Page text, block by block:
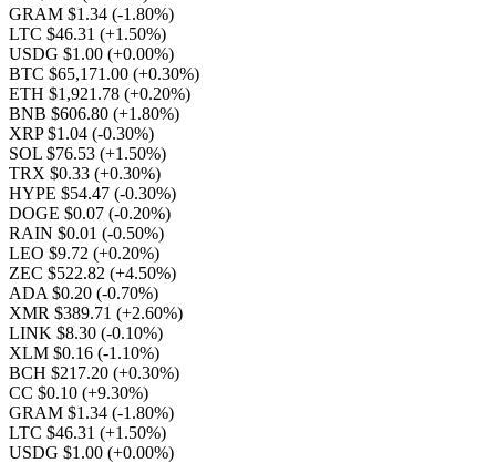
GRAM $1.34 (-1.80%)
LTC $46.31 (+1.50%)
USDG $1.00 (+0.00%)
BTC $65,171.00 (+0.30%)
ETH $1,921.78 (+0.20%)
BNB $606.80 (+1.80%)
XRP $1.04 (-0.30%)
SOL $76.53 (+1.50%)
TRX $0.33 (+0.30%)
HYPE $54.47 (-0.30%)
DOGE $0.07 (-0.20%)
RAIN $0.01 (-0.50%)
LEO $9.72 (+0.20%)
ZEC $522.82 (+4.50%)
ADA $0.20 (-0.70%)
XMR $389.71 (+2.60%)
LINK $8.30 (-0.10%)
XLM $0.16 (-1.10%)
BCH $217.20 (+0.30%)
CC $0.10 (+9.30%)
GRAM $1.34 (-1.80%)
LTC $46.31 (+1.50%)
USDG $1.00 (+0.00%)